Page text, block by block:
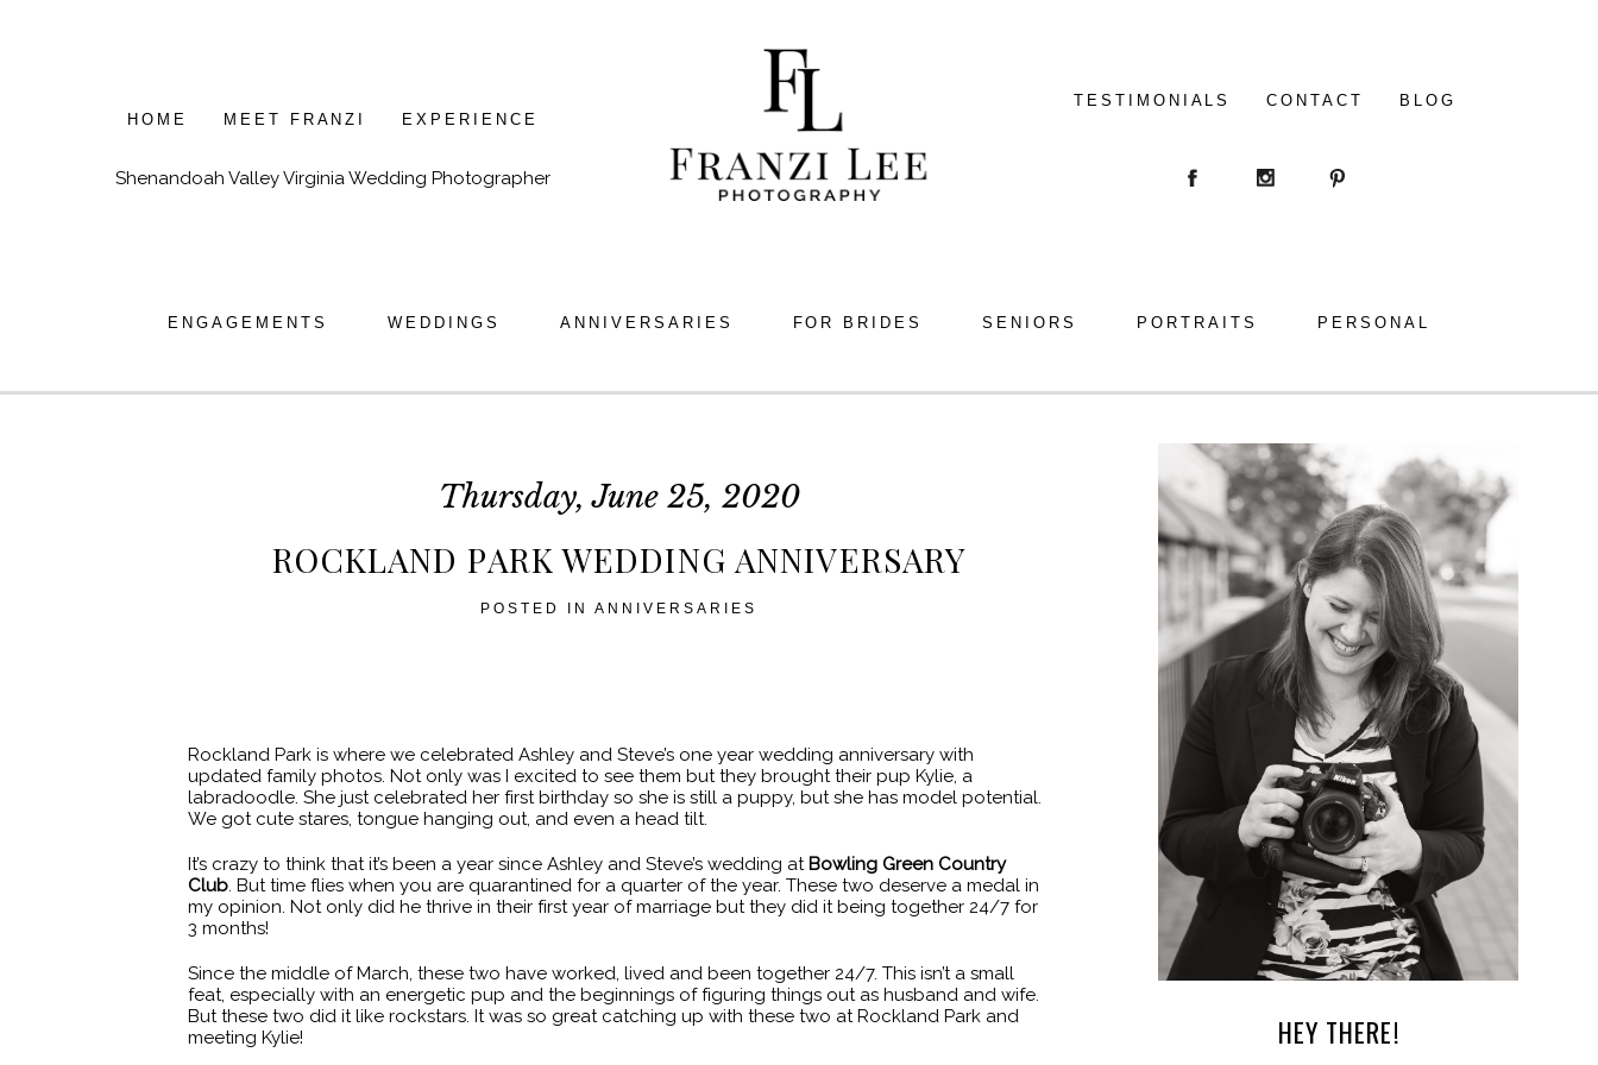
HOME MEET FRANZI EXPERIENCE
Shenandoah Valley Virginia Wedding Photographer
TESTIMONIALS CONTACT BLOG
ENGAGEMENTS WEDDINGS ANNIVERSARIES FOR BRIDES SENIORS PORTRAITS PERSONAL
Thursday, June 25, 2020
ROCKLAND PARK WEDDING ANNIVERSARY
POSTED INANNIVERSARIES
Rockland Park is where we celebrated Ashley and Steve’s one year wedding anniversary with
updated family photos. Not only was I excited to see them but they brought their pup Kylie, a
labradoodle. She just celebrated her first birthday so she is still a puppy, but she has model potential.
We got cute stares, tongue hanging out, and even a head tilt.
It’s crazy to think that it’s been a year since Ashley and Steve’s wedding at Bowling Green Country
Club. But time flies when you are quarantined for a quarter of the year. These two deserve a medal in
my opinion. Not only did he thrive in their first year of marriage but they did it being together 24/7 for
3 months!
Since the middle of March, these two have worked, lived and been together 24/7. This isn’t a small
feat, especially with an energetic pup and the beginnings of figuring things out as husband and wife.
But these two did it like rockstars. It was so great catching up with these two at Rockland Park and
meeting Kylie!
HEY THERE!